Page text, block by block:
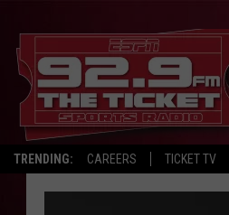
TRENDING: CAREERS TICKET TV